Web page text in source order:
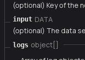
(optional) Key of the
input DATA
(optional) The data
logs object[]